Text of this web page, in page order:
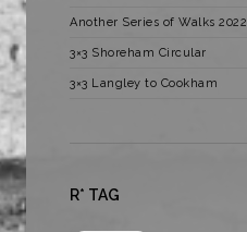
Another Series of Walks 2022
3×3 Shoreham Circular
3×3 Langley to Cookham
R* TAG